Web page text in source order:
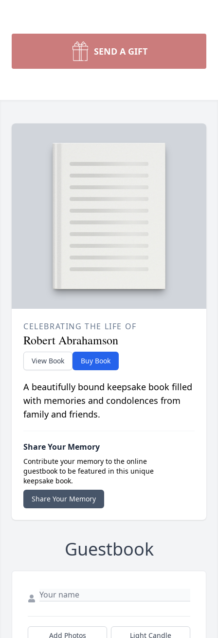
SEND A GIFT
CELEBRATING THE LIFE OF
Robert Abrahamson
View Book Buy Book
A beautifully bound keepsake book filled
with memories and condolences from
family and friends.
Share Your Memory
Contribute your memory to the online
guestbook to be featured in this unique
keepsake book.
Share Your Memory
Guestbook
Add Photos Light Candle